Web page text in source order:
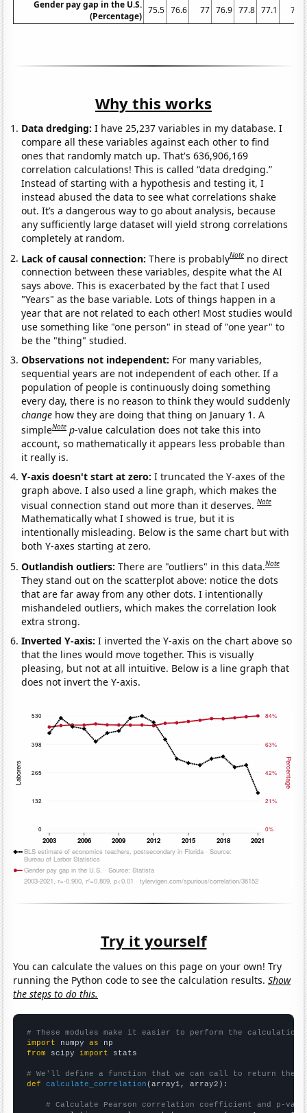
Gender pay gap in the U.S.
(Percentage)
75.5 76.6 77 76.9 77.8 77.1 77
Why this works
Data dredging: I have 25,237 variables in my database. I
compare all these variables against each other to find
ones that randomly match up. That's 636,906,169
correlation calculations! This is called “data dredging.”
Instead of starting with a hypothesis and testing it, I
instead abused the data to see what correlations shake
out. It’s a dangerous way to go about analysis, because
any sufficiently large dataset will yield strong correlations
completely at random.
Lack of causal connection:There is probablyNote no direct
connection between these variables, despite what the AI
says above. This is exacerbated by the fact that I used
"Years" as the base variable. Lots of things happen in a
year that are not related to each other! Most studies would
use something like "one person" in stead of "one year" to
be the "thing" studied.
Observations not independent: For many variables,
sequential years are not independent of each other. If a
population of people is continuously doing something
every day, there is no reason to think they would suddenly
change how they are doing that thing on January 1. A
simpleNote p-value calculation does not take this into
account, so mathematically it appears less probable than
it really is.
Y-axis doesn't start at zero:I truncated the Y-axes of the
graph above. I also used a line graph, which makes the
visual connection stand out more than it deserves.Note
Mathematically what I showed is true, but it is
intentionally misleading. Below is the same chart but with
both Y-axes starting at zero.
Outlandish outliers:There are "outliers" in this data.Note
They stand out on the scatterplot above: notice the dots
that are far away from any other dots. I intentionally
mishandeled outliers, which makes the correlation look
extra strong.
Inverted Y-axis:I inverted the Y-axis on the chart above so
that the lines would move together. This is visually
pleasing, but not at all intuitive. Below is a line graph that
does not invert the Y-axis.
Try it yourself
You can calculate the values on this page on your own! Try
running the Python code to see the calculation results.Show
the steps to do this.
# These modules make it easier to perform the calculation
import numpy as
from scipy import stats
# We'll define a function that we can call to return the
def
calculate_correlation (array1, array2):
# Calculate Pearson correlation coefficient and p-